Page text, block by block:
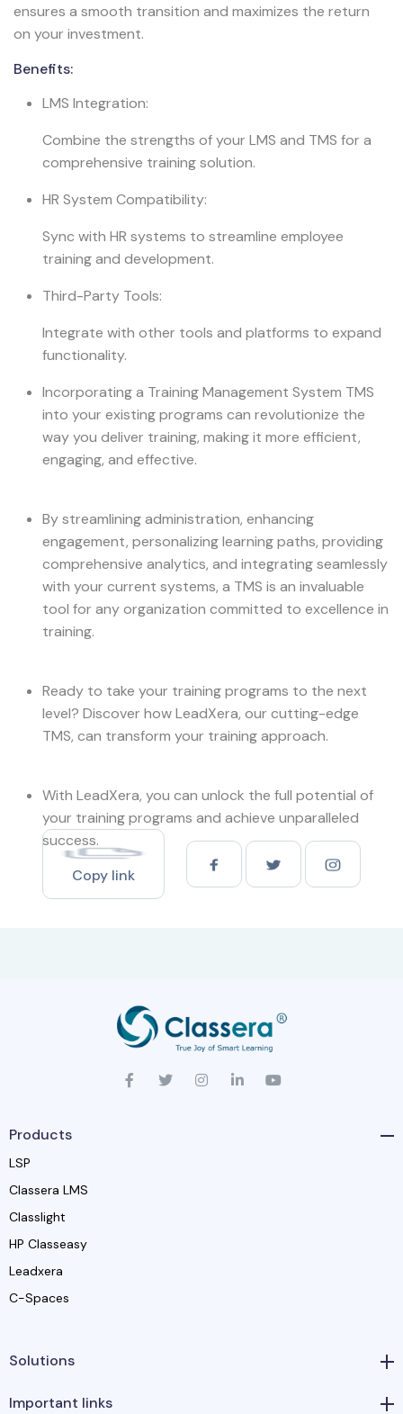
ensures a smooth transition and maximizes the return
on your investment.
Benefits:
LMS Integration:
Combine the strengths of your LMS and TMS for a
comprehensive training solution.
HR System Compatibility:
Sync with HR systems to streamline employee
training and development.
Third-Party Tools:
Integrate with other tools and platforms to expand
functionality.
Incorporating a Training Management System TMS
into your existing programs can revolutionize the
way you deliver training, making it more efficient,
engaging, and effective.
By streamlining administration, enhancing
engagement, personalizing learning paths, providing
comprehensive analytics, and integrating seamlessly
with your current systems, a TMS is an invaluable
tool for any organization committed to excellence in
training.
Ready to take your training programs to the next
level? Discover how LeadXera, our cutting-edge
TMS, can transform your training approach.
With LeadXera, you can unlock the full potential of
your training programs and achieve unparalleled
success.
Copy link
Products
LSP
Classera LMS
Classlight
HP Classeasy
Leadxera
C-Spaces
Solutions
Important links